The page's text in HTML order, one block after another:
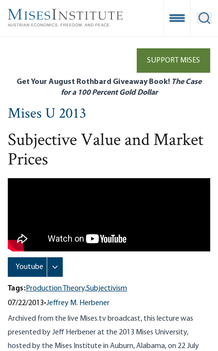
main
Open
SUPPORT MISES
Get Your August Rothbard Giveaway Book! The Case
for a 100 Percent Gold Dollar
Mises U 2013
Subjective Value and Market
Prices
Tags:Production Theory,Subjectivism
07/22/2013•Jeffrey M. Herbener
Archived from the live Mises.tv broadcast, this lecture was
presented by Jeff Herbener at the 2013 Mises University,
hosted by the Mises Institute in Auburn, Alabama, on 22 July